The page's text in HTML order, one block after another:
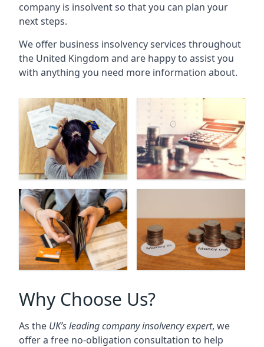
company is insolvent so that you can plan your
next steps.
We offer business insolvency services throughout
the United Kingdom and are happy to assist you
with anything you need more information about.
Why Choose Us?
As the UK’s leading company insolvency expert, we
offer a free no-obligation consultation to help